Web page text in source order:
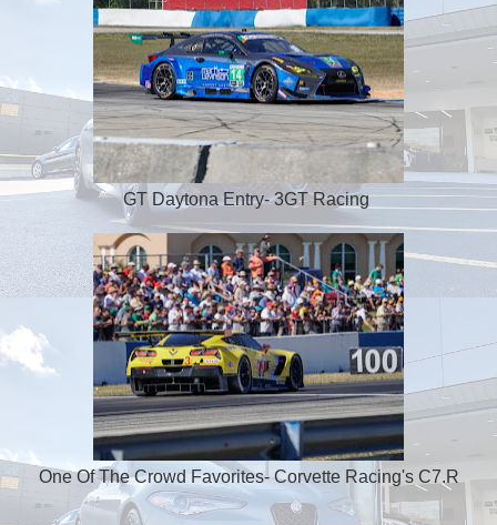
GT Daytona Entry- 3GT Racing
One Of The Crowd Favorites- Corvette Racing's C7.R